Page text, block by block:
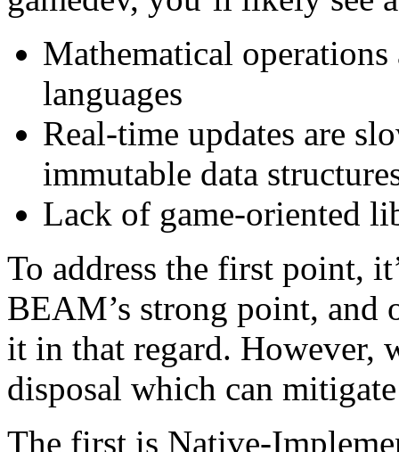
Mathematical
languages
Real-time updates are
immutable data
Lack of game-oriented
To address the first point,
BEAM’s strong point, and
it in that regard. However,
disposal which can
The first is Native-